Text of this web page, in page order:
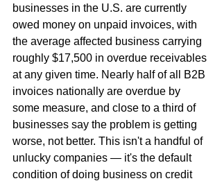
businesses in the U.S. are currently
owed money on unpaid invoices, with
the average affected business carrying
roughly $17,500 in overdue receivables
at any given time. Nearly half of all B2B
invoices nationally are overdue by
some measure, and close to a third of
businesses say the problem is getting
worse, not better. This isn't a handful of
unlucky companies — it's the default
condition of doing business on credit